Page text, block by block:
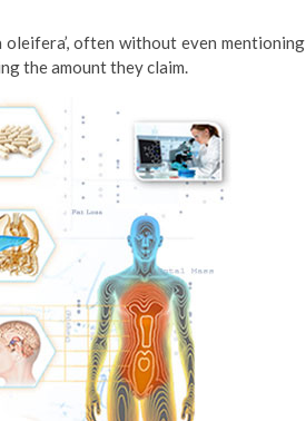
oleifera’, often without even mentioning
the amount they claim.